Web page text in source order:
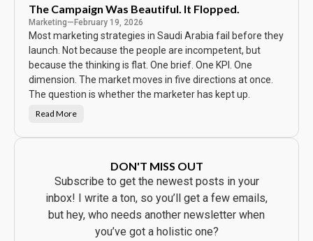
a
r
o
d
y
S
a
w
t
h
A
d
.
v
y
B
u
h
The Campaign Was Beautiful. It Flopped.
Marketing— February 19, 2026
Most marketing strategies in Saudi Arabia fail before they
launch. Not because the people are incompetent, but
because the thinking is flat. One brief. One KPI. One
dimension. The market moves in five directions at once.
The question is whether the marketer has kept up.
T
C
a
i
g
n
W
a
Read More
DON'T MISS OUT
Subscribe to get the newest posts in your
inbox! I write a ton, so you’ll get a few emails,
but hey, who needs another newsletter when
you’ve got a holistic one?